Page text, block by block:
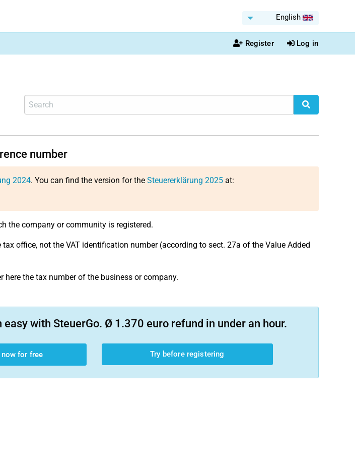
English
Register Log in
number
2024. You can find the version for the Steuererklärung 2025at:
the company or community is registered.
office, not the VAT identification number (according to sect. 27a of the Value Added
here the tax number of the business or company.
with SteuerGo. Ø 1.370 euro refund in under an hour.
for free Try before registering